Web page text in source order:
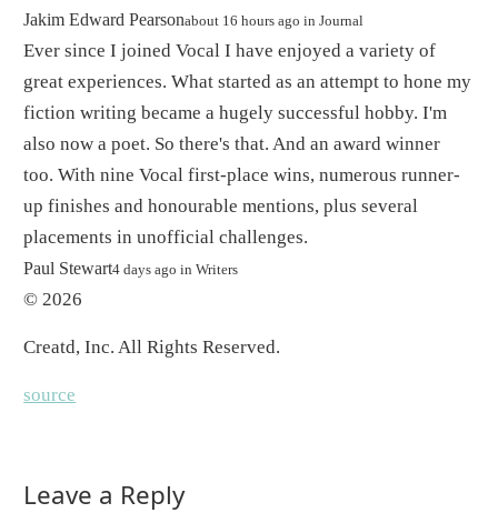
By
Jakim Edward Pearsonabout 16 hours ago in Journal
Ever since I joined Vocal I have enjoyed a variety of
great experiences. What started as an attempt to hone my
fiction writing became a hugely successful hobby. I'm
also now a poet. So there's that. And an award winner
too. With nine Vocal first-place wins, numerous runner-
up finishes and honourable mentions, plus several
placements in unofficial challenges.
By
Paul Stewart4 days ago in Writers
© 2026
Creatd, Inc. All Rights Reserved.
source
Leave a Reply